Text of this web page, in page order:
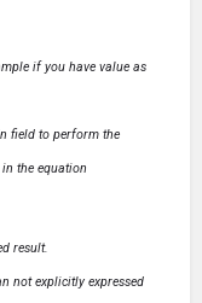
if you have value as
field to perform the
the equation
result.
not explicitly expressed